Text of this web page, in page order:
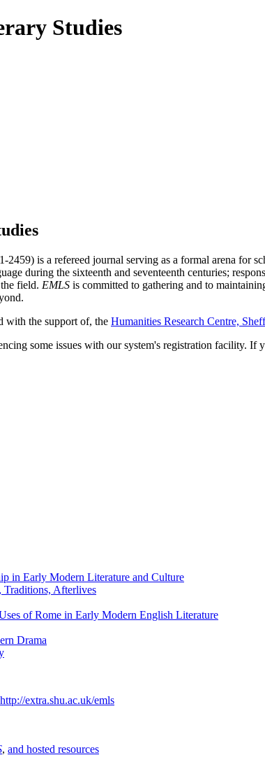
2459) is a refereed journal serving as a formal arena for
during the sixteenth and seventeenth centuries;
field. EMLS is committed to gathering and to
with the support of, the Humanities Research Centre,
some issues with our system's registration facility.
in Early Modern Literature and Culture
Traditions, Afterlives
of Rome in Early Modern English Literature
Drama
http://extra.shu.ac.uk/emls
, and hosted resources